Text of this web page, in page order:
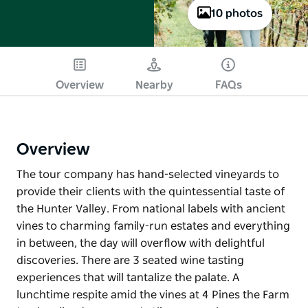
10 photos
Overview Nearby FAQs
Overview
The tour company has hand-selected vineyards to
provide their clients with the quintessential taste of
the Hunter Valley. From national labels with ancient
vines to charming family-run estates and everything
in between, the day will overflow with delightful
discoveries. There are 3 seated wine tasting
experiences that will tantalize the palate. A
lunchtime respite amid the vines at 4 Pines the Farm